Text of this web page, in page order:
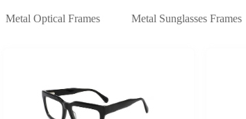
Metal Optical Frames Metal Sunglasses Frames